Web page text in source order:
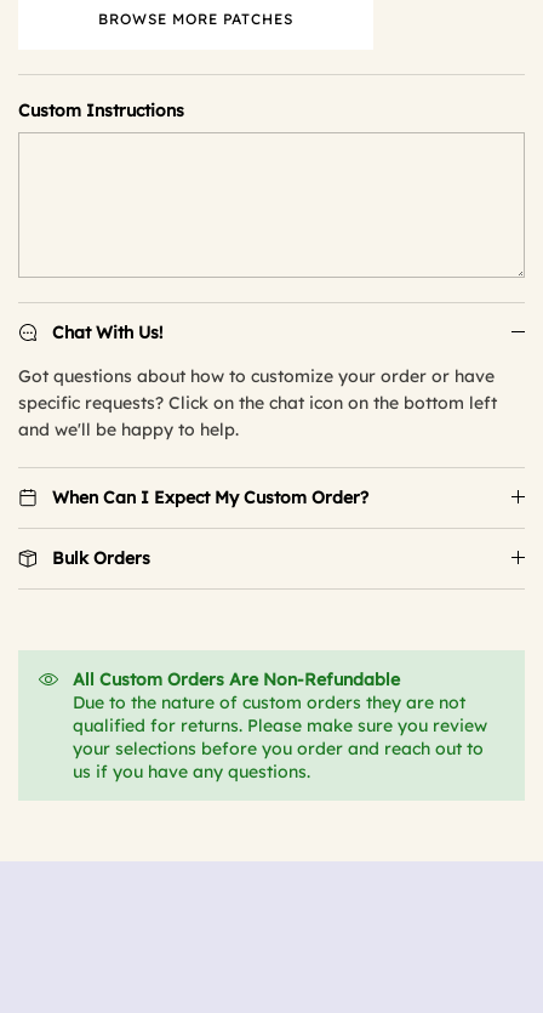
BROWSE MORE PATCHES
Custom Instructions
Chat With Us!
Got questions about how to customize your order or have
specific requests? Click on the chat icon on the bottom left
and we'll be happy to help.
When Can I Expect My Custom Order?
Bulk Orders
All Custom Orders Are Non-Refundable
Due to the nature of custom orders they are not
qualified for returns. Please make sure you review
your selections before you order and reach out to
us if you have any questions.